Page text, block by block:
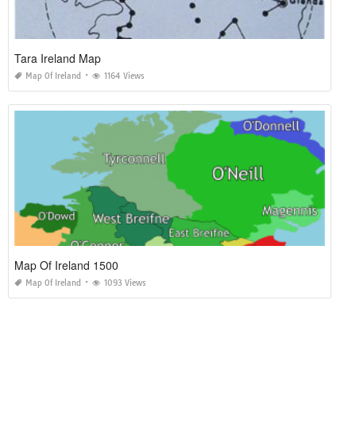
Tara Ireland Map
Map Of Ireland 1164 Views
Map Of Ireland 1500
Map Of Ireland 1093 Views